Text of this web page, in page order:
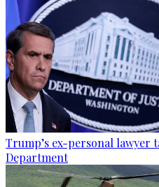
Trump’s ex-personal lawyer
Department